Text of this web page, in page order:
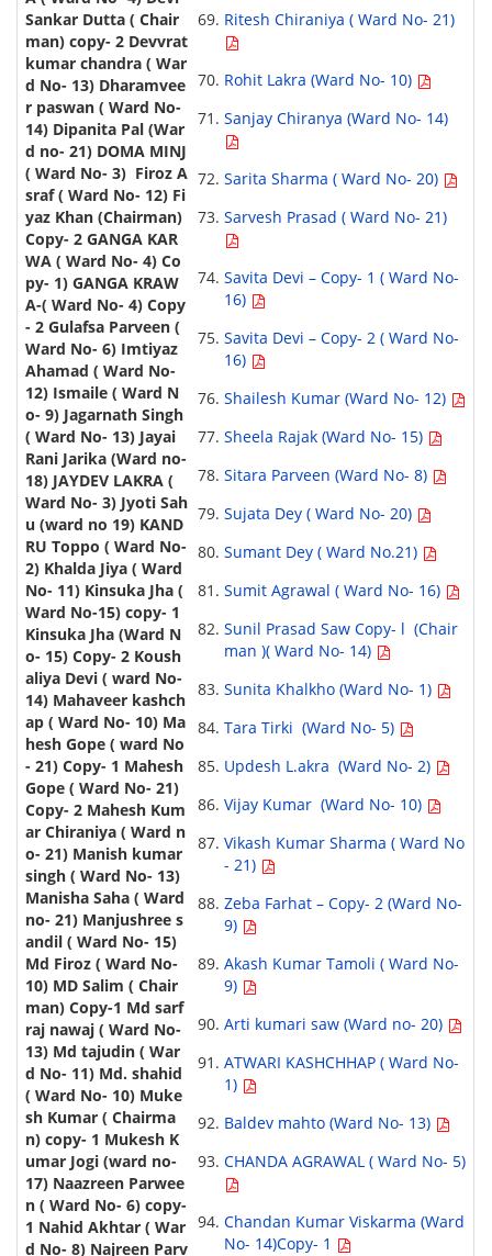
Ritesh Chiraniya ( Ward No- 21)
Rohit Lakra (Ward No- 10)
Sanjay Chiranya (Ward No- 14)
Sarita Sharma ( Ward No- 20)
Sarvesh Prasad ( Ward No- 21)
Savita Devi – Copy- 1 ( Ward No-
16)
Savita Devi – Copy- 2 ( Ward No-
16)
Shailesh Kumar (Ward No- 12)
Sheela Rajak (Ward No- 15)
Sitara Parveen (Ward No- 8)
Sujata Dey ( Ward No- 20)
Sumant Dey ( Ward No.21)
Sumit Agrawal ( Ward No- 16)
Sunil Prasad Saw Copy- l (Chair
man )( Ward No- 14)
Sunita Khalkho (Ward No- 1)
Tara Tirki (Ward No- 5)
Updesh L.akra (Ward No- 2)
Vijay Kumar (Ward No- 10)
Vikash Kumar Sharma ( Ward No
- 21)
Zeba Farhat – Copy- 2 (Ward No-
9)
Akash Kumar Tamoli ( Ward No-
9)
Arti kumari saw (Ward no- 20)
ATWARI KASHCHHAP ( Ward No-
1)
Baldev mahto (Ward No- 13)
CHANDA AGRAWAL ( Ward No- 5)
Chandan Kumar Viskarma (Ward
No- 14)Copy- 1